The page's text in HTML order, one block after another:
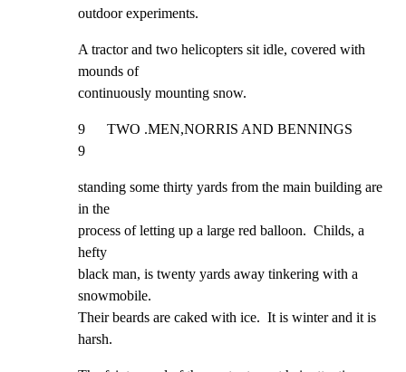
outdoor experiments.
A tractor and two helicopters sit idle, covered with
mounds of
continuously mounting snow.
9      TWO .MEN,NORRIS AND BENNINGS
9
standing some thirty yards from the main building are
in the
process of letting up a large red balloon.  Childs, a
hefty
black man, is twenty yards away tinkering with a
snowmobile.
Their beards are caked with ice.  It is winter and it is
harsh.